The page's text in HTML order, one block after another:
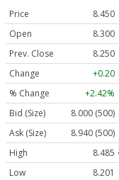
Price
8.450
Open
8.300
Prev. Close
8.250
Change
+0.20
% Change
+2.42%
Bid (Size)
8.000 (500)
Ask (Size)
8.940 (500)
High
8.485
Low
8.201